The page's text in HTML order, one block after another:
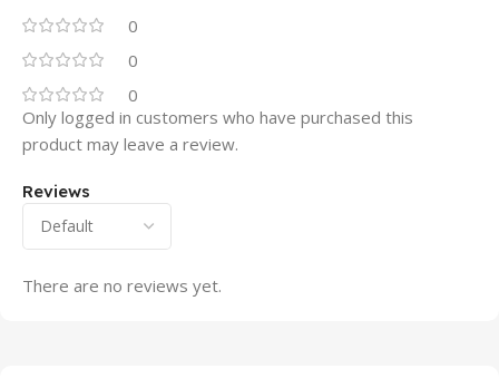
0
0
0
Reviews
There are no reviews yet.
Only logged in customers who have purchased this
product may leave a review.